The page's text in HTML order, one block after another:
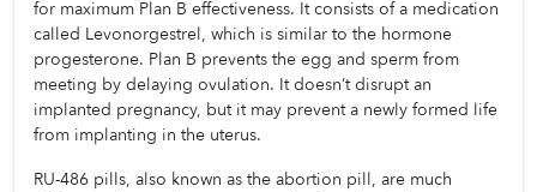
for maximum Plan B effectiveness. It consists of a medication
called Levonorgestrel, which is similar to the hormone
progesterone. Plan B prevents the egg and sperm from
meeting by delaying ovulation. It doesn’t disrupt an
implanted pregnancy, but it may prevent a newly formed life
from implanting in the uterus.
RU-486 pills, also known as the abortion pill, are much